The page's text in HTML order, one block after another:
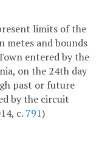
limits of the
metes and bounds
entered by the
on the 24th day
past or future
by the circuit
c. 791)